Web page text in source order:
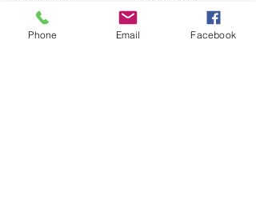
Email Subject
Phone Email Facebook